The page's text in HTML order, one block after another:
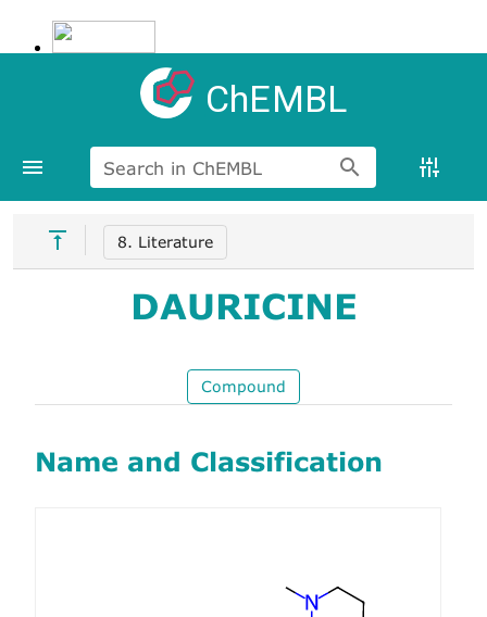
ChEMBL
Search in ChEMBL
8. Literature
DAURICINE
Compound
Name and Classification